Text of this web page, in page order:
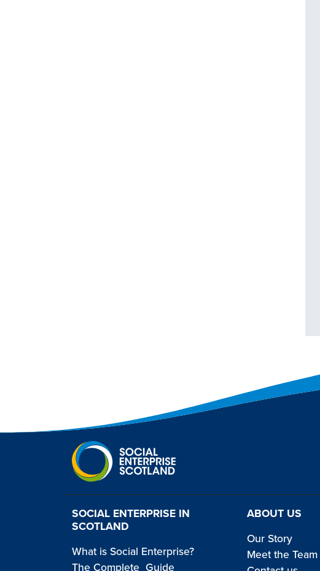
SOCIAL ENTERPRISE IN
SCOTLAND
What is Social Enterprise?
The Complete Guide
ABOUT US
Our Story
Meet the Team